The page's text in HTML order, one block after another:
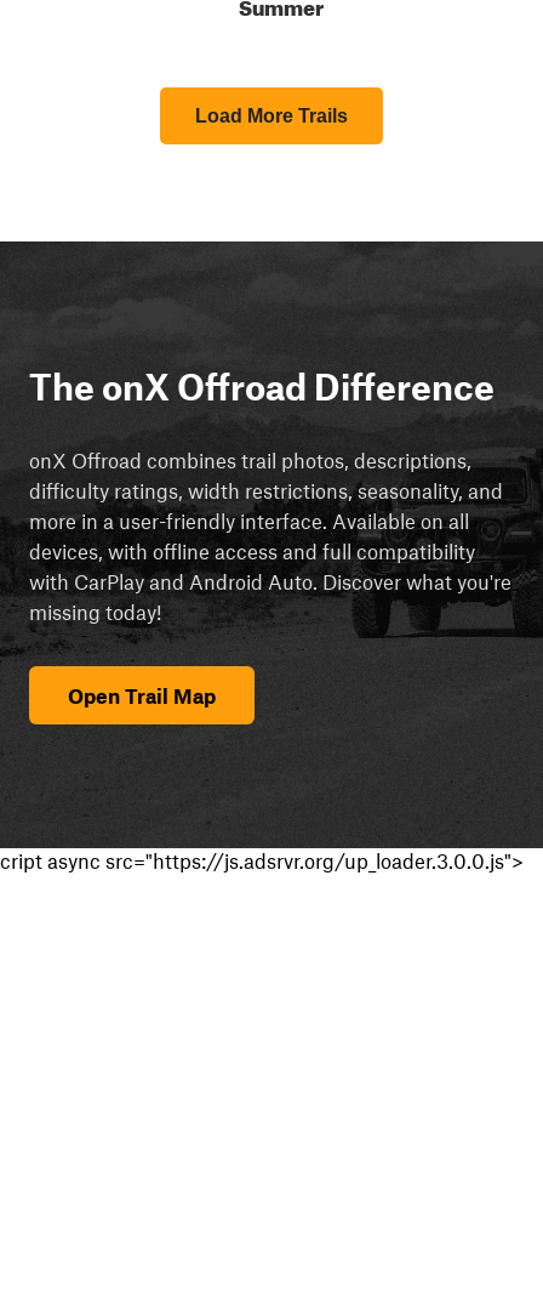
Load More Trails
The onX Offroad Difference
onX Offroad combines trail photos, descriptions,
difficulty ratings, width restrictions, seasonality, and
more in a user-friendly interface. Available on all
devices, with offline access and full compatibility
with CarPlay and Android Auto. Discover what you're
missing today!
Open Trail Map
cript async src="https://js.adsrvr.org/up_loader.3.0.0.js">